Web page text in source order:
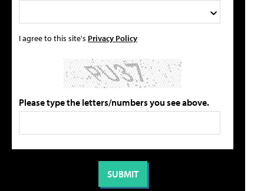
I agree to this site's Privacy Policy
Please type the letters/numbers you see above.